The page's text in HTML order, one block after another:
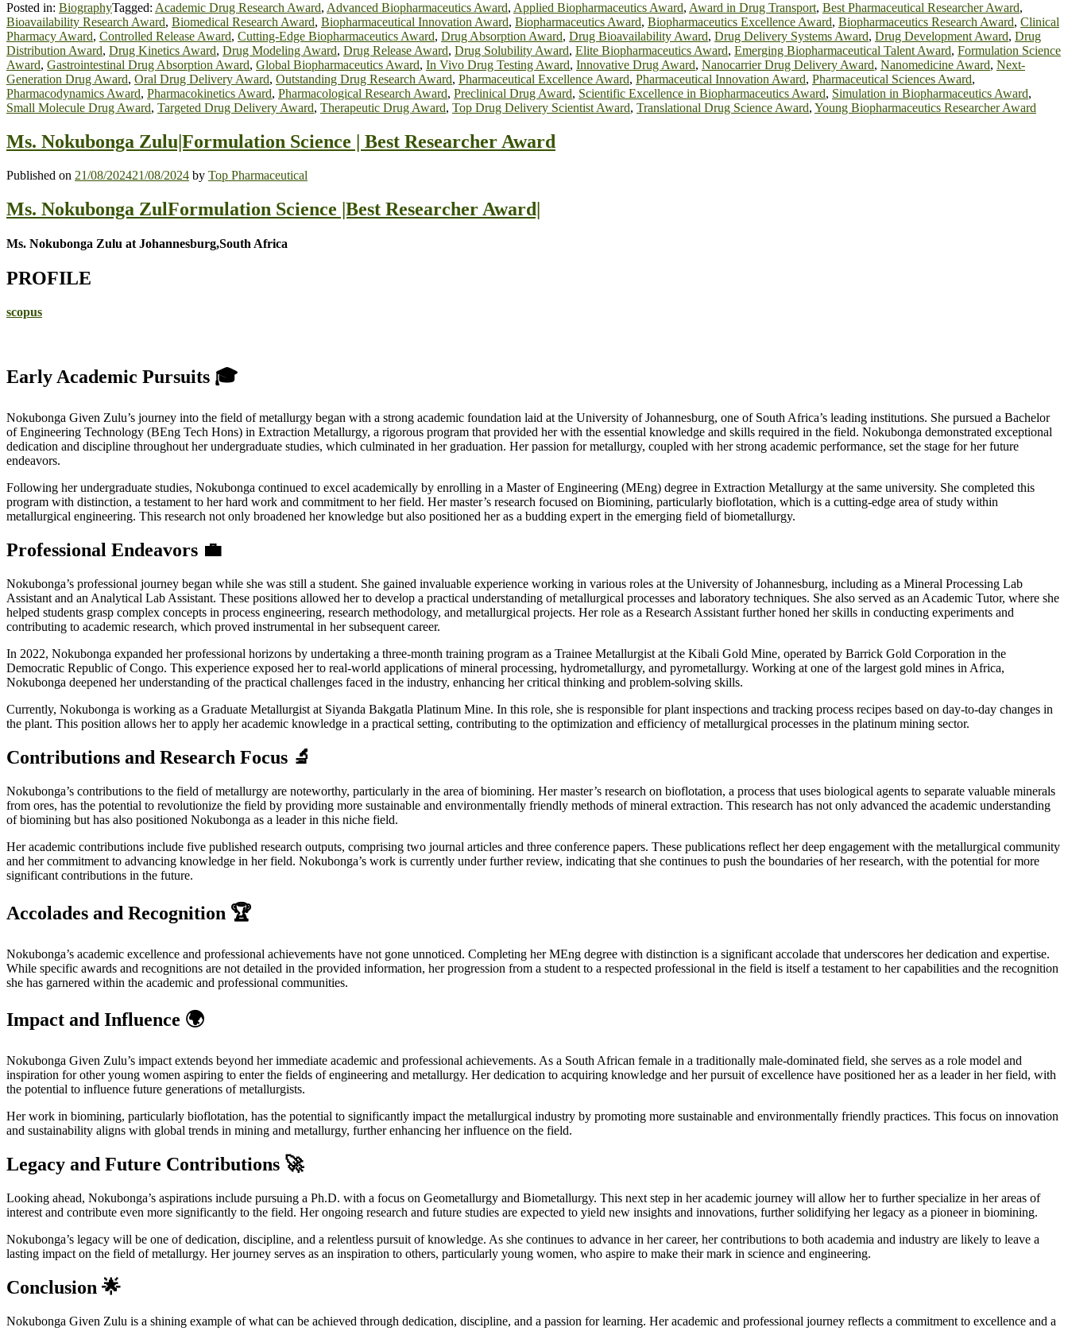
Posted in: BiographyTagged: Academic Drug Research Award, Advanced Biopharmaceutics Award, Applied Biopharmaceutics Award, Award in Drug Transport, Best Pharmaceutical Researcher Award,
Bioavailability Research Award, Biomedical Research Award, Biopharmaceutical Innovation Award, Biopharmaceutics Award, Biopharmaceutics Excellence Award, Biopharmaceutics Research Award, Clinical
Pharmacy Award, Controlled Release Award, Cutting-Edge Biopharmaceutics Award, Drug Absorption Award, Drug Bioavailability Award, Drug Delivery Systems Award, Drug Development Award, Drug
Distribution Award, Drug Kinetics Award, Drug Modeling Award, Drug Release Award, Drug Solubility Award, Elite Biopharmaceutics Award, Emerging Biopharmaceutical Talent Award, Formulation Science
Award, Gastrointestinal Drug Absorption Award, Global Biopharmaceutics Award, In Vivo Drug Testing Award, Innovative Drug Award, Nanocarrier Drug Delivery Award, Nanomedicine Award, Next-
Generation Drug Award, Oral Drug Delivery Award, Outstanding Drug Research Award, Pharmaceutical Excellence Award, Pharmaceutical Innovation Award, Pharmaceutical Sciences Award,
Pharmacodynamics Award, Pharmacokinetics Award, Pharmacological Research Award, Preclinical Drug Award, Scientific Excellence in Biopharmaceutics Award, Simulation in Biopharmaceutics Award,
Small Molecule Drug Award, Targeted Drug Delivery Award, Therapeutic Drug Award, Top Drug Delivery Scientist Award, Translational Drug Science Award, Young Biopharmaceutics Researcher Award
Ms. Nokubonga Zulu|Formulation Science | Best Researcher Award
Published on 21/08/202421/08/2024 by Top Pharmaceutical
Ms. Nokubonga ZulFormulation Science |Best Researcher Award|
Ms. Nokubonga Zulu at Johannesburg,South Africa
PROFILE
scopus
Early Academic Pursuits 🎓
Nokubonga Given Zulu’s journey into the field of metallurgy began with a strong academic foundation laid at the University of Johannesburg, one of South Africa’s leading institutions. She pursued a Bachelor
of Engineering Technology (BEng Tech Hons) in Extraction Metallurgy, a rigorous program that provided her with the essential knowledge and skills required in the field. Nokubonga demonstrated exceptional
dedication and discipline throughout her undergraduate studies, which culminated in her graduation. Her passion for metallurgy, coupled with her strong academic performance, set the stage for her future
endeavors.
Following her undergraduate studies, Nokubonga continued to excel academically by enrolling in a Master of Engineering (MEng) degree in Extraction Metallurgy at the same university. She completed this
program with distinction, a testament to her hard work and commitment to her field. Her master’s research focused on Biomining, particularly bioflotation, which is a cutting-edge area of study within
metallurgical engineering. This research not only broadened her knowledge but also positioned her as a budding expert in the emerging field of biometallurgy.
Professional Endeavors 💼
Nokubonga’s professional journey began while she was still a student. She gained invaluable experience working in various roles at the University of Johannesburg, including as a Mineral Processing Lab
Assistant and an Analytical Lab Assistant. These positions allowed her to develop a practical understanding of metallurgical processes and laboratory techniques. She also served as an Academic Tutor, where she
helped students grasp complex concepts in process engineering, research methodology, and metallurgical projects. Her role as a Research Assistant further honed her skills in conducting experiments and
contributing to academic research, which proved instrumental in her subsequent career.
In 2022, Nokubonga expanded her professional horizons by undertaking a three-month training program as a Trainee Metallurgist at the Kibali Gold Mine, operated by Barrick Gold Corporation in the
Democratic Republic of Congo. This experience exposed her to real-world applications of mineral processing, hydrometallurgy, and pyrometallurgy. Working at one of the largest gold mines in Africa,
Nokubonga deepened her understanding of the practical challenges faced in the industry, enhancing her critical thinking and problem-solving skills.
Currently, Nokubonga is working as a Graduate Metallurgist at Siyanda Bakgatla Platinum Mine. In this role, she is responsible for plant inspections and tracking process recipes based on day-to-day changes in
the plant. This position allows her to apply her academic knowledge in a practical setting, contributing to the optimization and efficiency of metallurgical processes in the platinum mining sector.
Contributions and Research Focus 🔬
Nokubonga’s contributions to the field of metallurgy are noteworthy, particularly in the area of biomining. Her master’s research on bioflotation, a process that uses biological agents to separate valuable minerals
from ores, has the potential to revolutionize the field by providing more sustainable and environmentally friendly methods of mineral extraction. This research has not only advanced the academic understanding
of biomining but has also positioned Nokubonga as a leader in this niche field.
Her academic contributions include five published research outputs, comprising two journal articles and three conference papers. These publications reflect her deep engagement with the metallurgical community
and her commitment to advancing knowledge in her field. Nokubonga’s work is currently under further review, indicating that she continues to push the boundaries of her research, with the potential for more
significant contributions in the future.
Accolades and Recognition 🏆
Nokubonga’s academic excellence and professional achievements have not gone unnoticed. Completing her MEng degree with distinction is a significant accolade that underscores her dedication and expertise.
While specific awards and recognitions are not detailed in the provided information, her progression from a student to a respected professional in the field is itself a testament to her capabilities and the recognition
she has garnered within the academic and professional communities.
Impact and Influence 🌍
Nokubonga Given Zulu’s impact extends beyond her immediate academic and professional achievements. As a South African female in a traditionally male-dominated field, she serves as a role model and
inspiration for other young women aspiring to enter the fields of engineering and metallurgy. Her dedication to acquiring knowledge and her pursuit of excellence have positioned her as a leader in her field, with
the potential to influence future generations of metallurgists.
Her work in biomining, particularly bioflotation, has the potential to significantly impact the metallurgical industry by promoting more sustainable and environmentally friendly practices. This focus on innovation
and sustainability aligns with global trends in mining and metallurgy, further enhancing her influence on the field.
Legacy and Future Contributions 🚀
Looking ahead, Nokubonga’s aspirations include pursuing a Ph.D. with a focus on Geometallurgy and Biometallurgy. This next step in her academic journey will allow her to further specialize in her areas of
interest and contribute even more significantly to the field. Her ongoing research and future studies are expected to yield new insights and innovations, further solidifying her legacy as a pioneer in biomining.
Nokubonga’s legacy will be one of dedication, discipline, and a relentless pursuit of knowledge. As she continues to advance in her career, her contributions to both academia and industry are likely to leave a
lasting impact on the field of metallurgy. Her journey serves as an inspiration to others, particularly young women, who aspire to make their mark in science and engineering.
Conclusion 🌟
Nokubonga Given Zulu is a shining example of what can be achieved through dedication, discipline, and a passion for learning. Her academic and professional journey reflects a commitment to excellence and a